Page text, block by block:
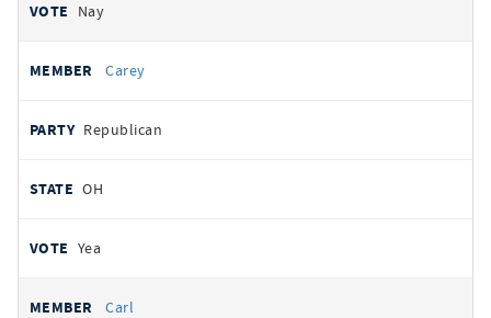
Nay
Carey
Republican
OH
Yea
Carl